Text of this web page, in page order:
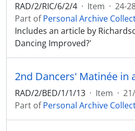
RAD/2/RIC/6/2/4 · Item · 24-
Part ofPersonal Archive
Includes an article by
Dancing Improved?'
RAD/2/BED/1/1/13 · Item ·
Part ofPersonal Archive